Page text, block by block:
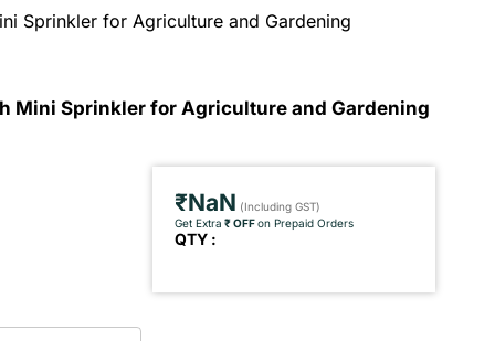
Sprinkler for Agriculture and Gardening
Mini Sprinkler for Agriculture and Gardening
₹NaN (Including GST)
Get Extra ₹ OFFon Prepaid Orders
QTY :